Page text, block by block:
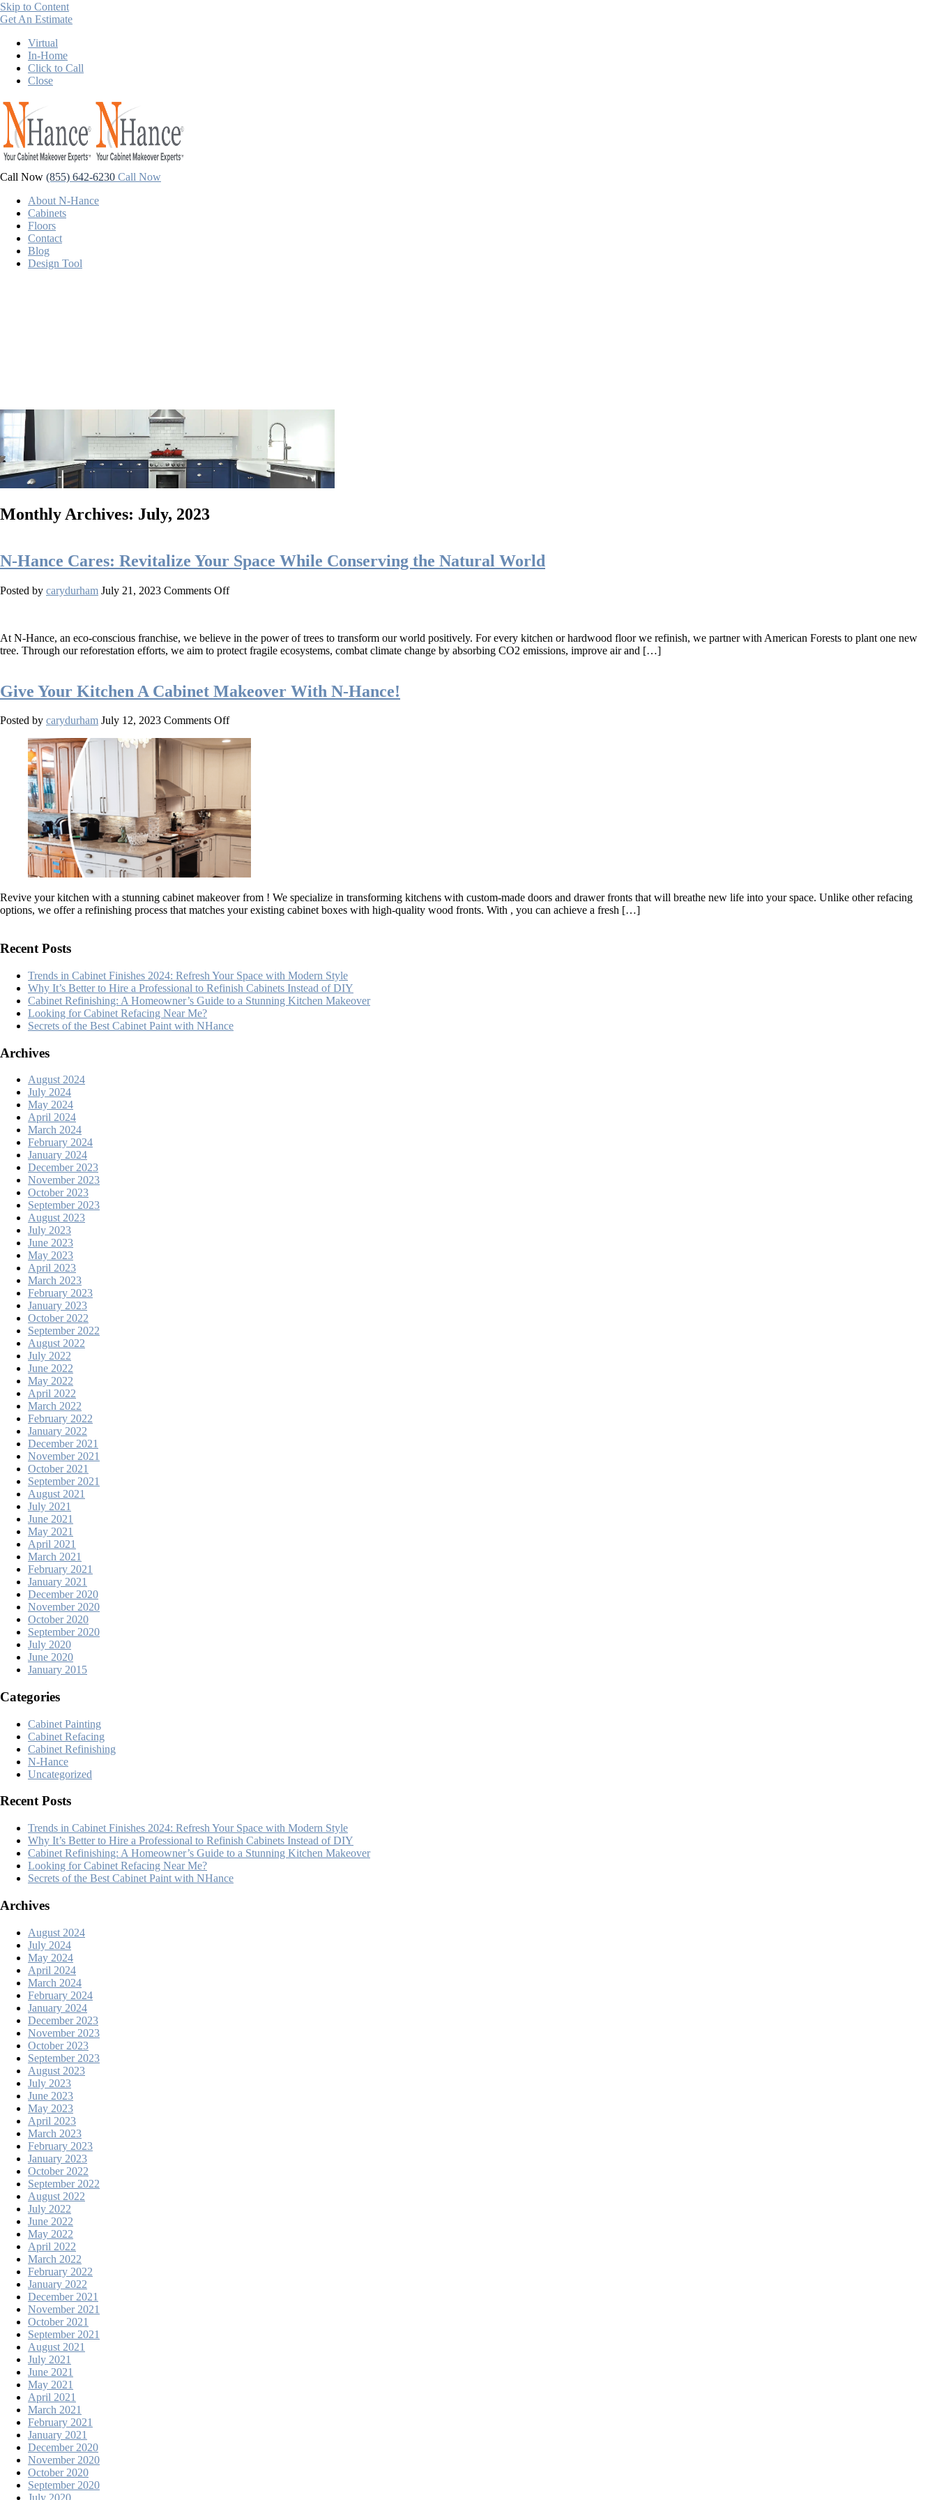
Skip to Content
Get An Estimate
Virtual
In-Home
Click to Call
Close
Call Now (855) 642-6230 Call Now
About N-Hance
Cabinets
Floors
Contact
Blog
Design Tool
Monthly Archives: July, 2023
N-Hance Cares: Revitalize Your Space While Conserving the Natural World
Posted by carydurham July 21, 2023 Comments Offon
Revitalize
Your
Conserving
the
Natural
World
At N-Hance, an eco-conscious franchise, we believe in the power of trees to transform our world positively. For every kitchen or hardwood floor we refinish, we partner with American Forests to plant one new
tree. Through our reforestation efforts, we aim to protect fragile ecosystems, combat climate change by absorbing CO2 emissions, improve air and […]
Give Your Kitchen A Cabinet Makeover With N-Hance!
Posted by carydurham July 12, 2023 Comments Offon
Your
Kitchen
Makeover
With
N-
Hance!
Revive your kitchen with a stunning cabinet makeover from ! We specialize in transforming kitchens with custom-made doors and drawer fronts that will breathe new life into your space. Unlike other refacing
options, we offer a refinishing process that matches your existing cabinet boxes with high-quality wood fronts. With , you can achieve a fresh […]
Recent Posts
Trends in Cabinet Finishes 2024: Refresh Your Space with Modern Style
Why It’s Better to Hire a Professional to Refinish Cabinets Instead of DIY
Cabinet Refinishing: A Homeowner’s Guide to a Stunning Kitchen Makeover
Looking for Cabinet Refacing Near Me?
Secrets of the Best Cabinet Paint with NHance
Archives
August 2024
July 2024
May 2024
April 2024
March 2024
February 2024
January 2024
December 2023
November 2023
October 2023
September 2023
August 2023
July 2023
June 2023
May 2023
April 2023
March 2023
February 2023
January 2023
October 2022
September 2022
August 2022
July 2022
June 2022
May 2022
April 2022
March 2022
February 2022
January 2022
December 2021
November 2021
October 2021
September 2021
August 2021
July 2021
June 2021
May 2021
April 2021
March 2021
February 2021
January 2021
December 2020
November 2020
October 2020
September 2020
July 2020
June 2020
January 2015
Categories
Cabinet Painting
Cabinet Refacing
Cabinet Refinishing
N-Hance
Uncategorized
Recent Posts
Trends in Cabinet Finishes 2024: Refresh Your Space with Modern Style
Why It’s Better to Hire a Professional to Refinish Cabinets Instead of DIY
Cabinet Refinishing: A Homeowner’s Guide to a Stunning Kitchen Makeover
Looking for Cabinet Refacing Near Me?
Secrets of the Best Cabinet Paint with NHance
Archives
August 2024
July 2024
May 2024
April 2024
March 2024
February 2024
January 2024
December 2023
November 2023
October 2023
September 2023
August 2023
July 2023
June 2023
May 2023
April 2023
March 2023
February 2023
January 2023
October 2022
September 2022
August 2022
July 2022
June 2022
May 2022
April 2022
March 2022
February 2022
January 2022
December 2021
November 2021
October 2021
September 2021
August 2021
July 2021
June 2021
May 2021
April 2021
March 2021
February 2021
January 2021
December 2020
November 2020
October 2020
September 2020
July 2020